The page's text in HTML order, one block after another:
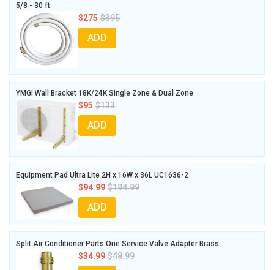
5/8 - 30 ft
$275 $395
ADD
YMGI Wall Bracket 18K/24K Single Zone & Dual Zone
$95 $133
ADD
Equipment Pad Ultra Lite 2H x 16W x 36L UC1636-2
$94.99 $194.99
ADD
Split Air Conditioner Parts One Service Valve Adapter Brass
$34.99 $48.99